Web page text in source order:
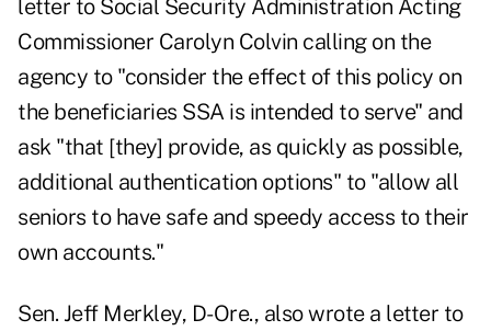
letter to Social Security Administration Acting
Commissioner Carolyn Colvin calling on the
agency to "consider the effect of this policy on
the beneficiaries SSA is intended to serve" and
ask "that [they] provide, as quickly as possible,
additional authentication options" to "allow all
seniors to have safe and speedy access to their
own accounts."
Sen. Jeff Merkley, D-Ore., also wrote a letter to